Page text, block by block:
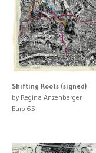
Shifting Roots (signed)
by Regina Anzenberger
Euro 65